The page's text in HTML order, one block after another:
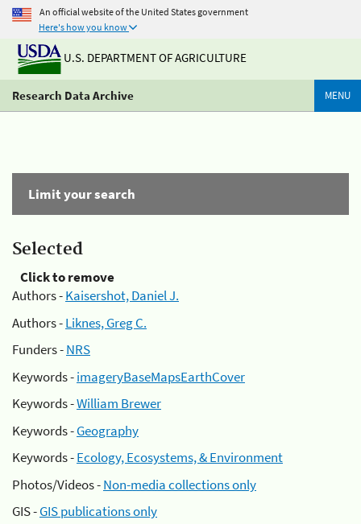
An official website of the United States government
Here's how you know
U.S. DEPARTMENT OF AGRICULTURE
Research Data Archive MENU
Limit your search
Selected
Click to remove
Authors -Kaisershot, Daniel J.
Authors -Liknes, Greg C.
Funders -NRS
Keywords -imageryBaseMapsEarthCover
Keywords -William Brewer
Keywords -Geography
Keywords -Ecology, Ecosystems, & Environment
Photos/Videos -Non-media collections only
GIS -GIS publications only